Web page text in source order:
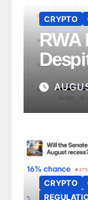
CRYPTO
RWA
CRYPTO